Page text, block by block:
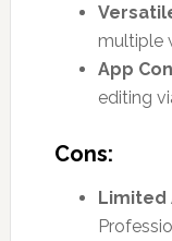
multiple
App
editing
Cons:
Limited